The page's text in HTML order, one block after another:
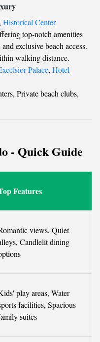
, Historical Center
top-notch amenities
exclusive beach access.
walking distance.
Palace, Hotel
Private beach clubs,
- Quick Guide
Features
views, Quiet
Candlelit dining
play areas, Water
facilities, Spacious
suites